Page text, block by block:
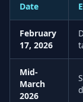
Date
February
17, 2026
Mid-
March
2026